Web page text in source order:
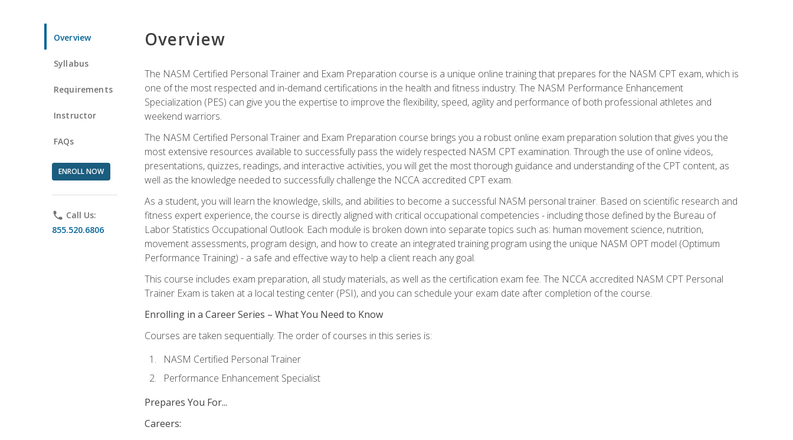
Overview
Syllabus
Requirements
Instructor
FAQs
ENROLL NOW
phone Call Us:
855.520.6806
Overview
The NASM Certified Personal Trainer and Exam Preparation course is a unique online training that prepares for the NASM CPT exam, which is
one of the most respected and in-demand certifications in the health and fitness industry. The NASM Performance Enhancement
Specialization (PES) can give you the expertise to improve the flexibility, speed, agility and performance of both professional athletes and
weekend warriors.
The NASM Certified Personal Trainer and Exam Preparation course brings you a robust online exam preparation solution that gives you the
most extensive resources available to successfully pass the widely respected NASM CPT examination. Through the use of online videos,
presentations, quizzes, readings, and interactive activities, you will get the most thorough guidance and understanding of the CPT content, as
well as the knowledge needed to successfully challenge the NCCA accredited CPT exam.
As a student, you will learn the knowledge, skills, and abilities to become a successful NASM personal trainer. Based on scientific research and
fitness expert experience, the course is directly aligned with critical occupational competencies - including those defined by the Bureau of
Labor Statistics Occupational Outlook. Each module is broken down into separate topics such as: human movement science, nutrition,
movement assessments, program design, and how to create an integrated training program using the unique NASM OPT model (Optimum
Performance Training) - a safe and effective way to help a client reach any goal.
This course includes exam preparation, all study materials, as well as the certification exam fee. The NCCA accredited NASM CPT Personal
Trainer Exam is taken at a local testing center (PSI), and you can schedule your exam date after completion of the course.
Enrolling in a Career Series – What You Need to Know
Courses are taken sequentially. The order of courses in this series is:
NASM Certified Personal Trainer
Performance Enhancement Specialist
Prepares You For...
Careers: